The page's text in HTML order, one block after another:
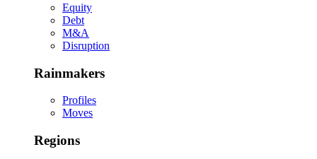
Equity
Debt
M&A
Disruption
Rainmakers
Profiles
Moves
Regions